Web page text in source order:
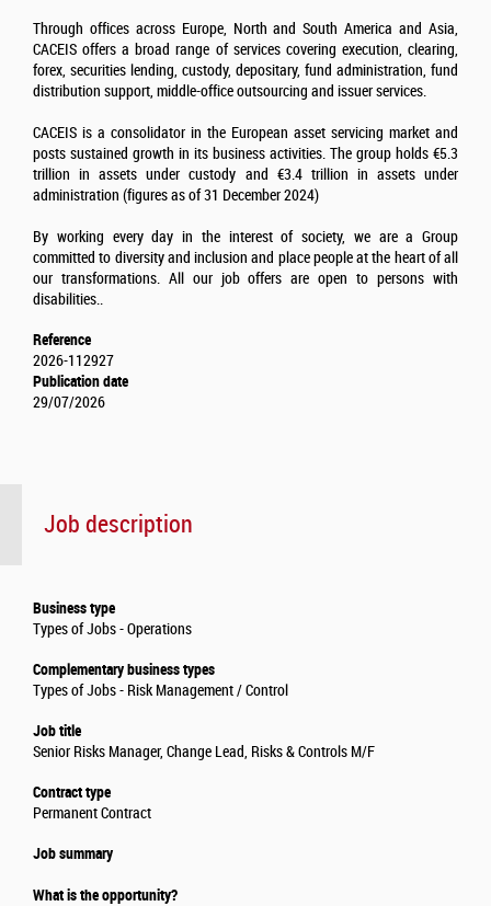
Job description
Business type
Types of Jobs - Operations
Complementary business types
Types of Jobs - Risk Management / Control
Job title
Senior Risks Manager, Change Lead, Risks & Controls M/F
Contract type
Permanent Contract
Job summary
What is the opportunity?
Through offices across Europe, North and South America and Asia,
CACEIS offers a broad range of services covering execution, clearing,
forex, securities lending, custody, depositary, fund administration, fund
distribution support, middle-office outsourcing and issuer services.
CACEIS is a consolidator in the European asset servicing market and
posts sustained growth in its business activities. The group holds €5.3
trillion in assets under custody and €3.4 trillion in assets under
administration (figures as of 31 December 2024)
By working every day in the interest of society, we are a Group
committed to diversity and inclusion and place people at the heart of all
our transformations. All our job offers are open to persons with
disabilities..
Reference
2026-112927
Publication date
29/07/2026